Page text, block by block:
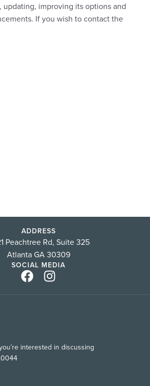
improving its options and
If you wish to contact the
ADDRESS
Peachtree Rd, Suite 325
Atlanta GA 30309
SOCIAL MEDIA
interested in discussing